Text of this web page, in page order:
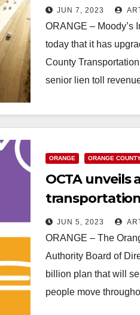
JUN 7, 2023
ORANGE – Moody’s
today that it has
County
senior lien toll
ORANGE ORANGE
OCTA unveils
20 years
JUN 5, 2023
ORANGE – The
Authority Board of
billion plan that will
people move